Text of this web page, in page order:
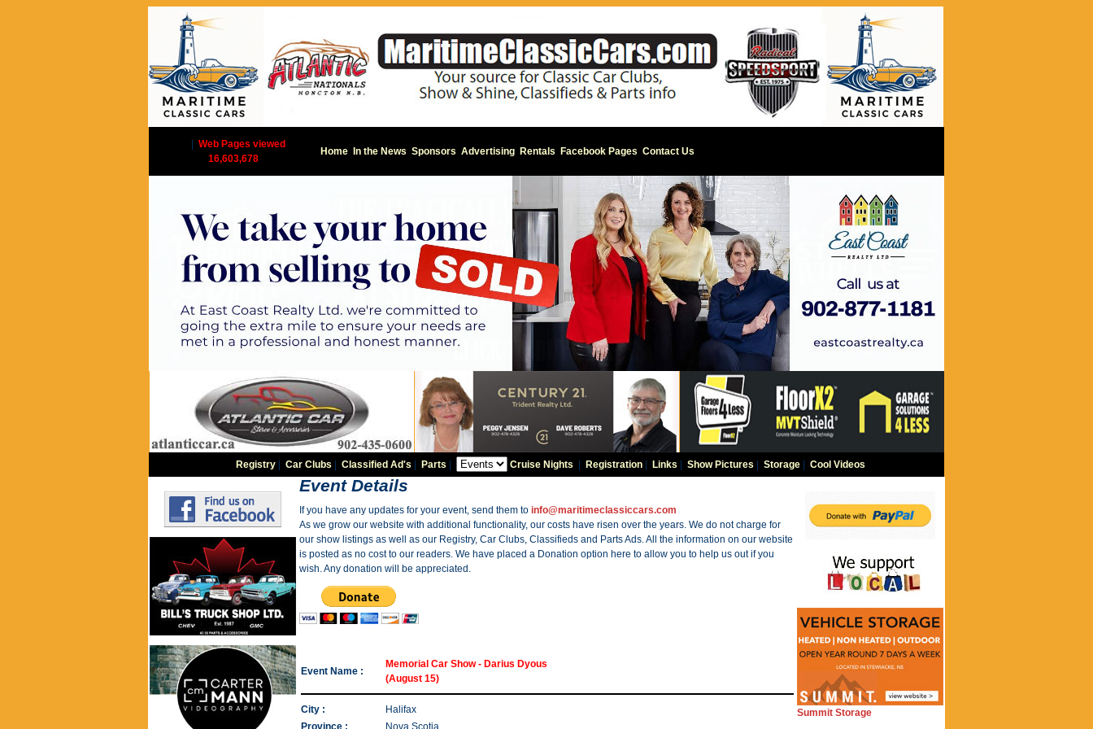
Web Pages viewed
16,603,678
Home In the News Sponsors Advertising Rentals Facebook Pages Contact Us
Registry| Car Clubs Classified Ad's Parts Cruise Nights Registration| Links Show Pictures Storage| Cool Videos
Event Details
If you have any updates for your event, send them to info@maritimeclassiccars.com
As we grow our website with additional functionality, our costs have risen over the years. We do not charge for
our show listings as well as our Registry, Car Clubs, Classifieds and Parts Ads. All the information on our website
is posted as no cost to our readers. We have placed a Donation option here to allow you to help us out if you
wish. Any donation will be appreciated.
Event Name :
Memorial Car Show - Darius Dyous
(August 15)
City :
Halifax
Province :
Nova Scotia
Summit Storage